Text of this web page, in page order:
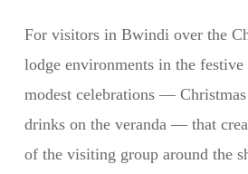
For visitors in Bwindi over the
lodge environments in the
modest celebrations —
drinks on the veranda — that
of the visiting group around the